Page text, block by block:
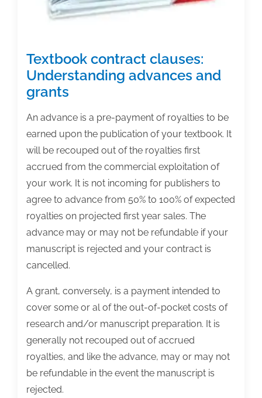
Textbook contract clauses:
Understanding advances and
grants
An advance is a pre-payment of royalties to be
earned upon the publication of your textbook. It
will be recouped out of the royalties first
accrued from the commercial exploitation of
your work. It is not incoming for publishers to
agree to advance from 50% to 100% of expected
royalties on projected first year sales. The
advance may or may not be refundable if your
manuscript is rejected and your contract is
cancelled.
A grant, conversely, is a payment intended to
cover some or al of the out-of-pocket costs of
research and/or manuscript preparation. It is
generally not recouped out of accrued
royalties, and like the advance, may or may not
be refundable in the event the manuscript is
rejected.